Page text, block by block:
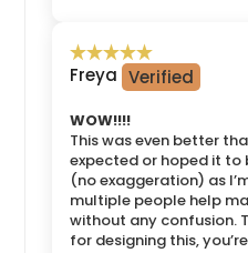
Freya
WOW!!!!
This was even better
expected or hoped it to
(no exaggeration) as
multiple people help
without any confusion.
for designing this,